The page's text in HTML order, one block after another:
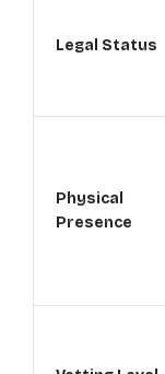
Legal Status
Physical
Presence